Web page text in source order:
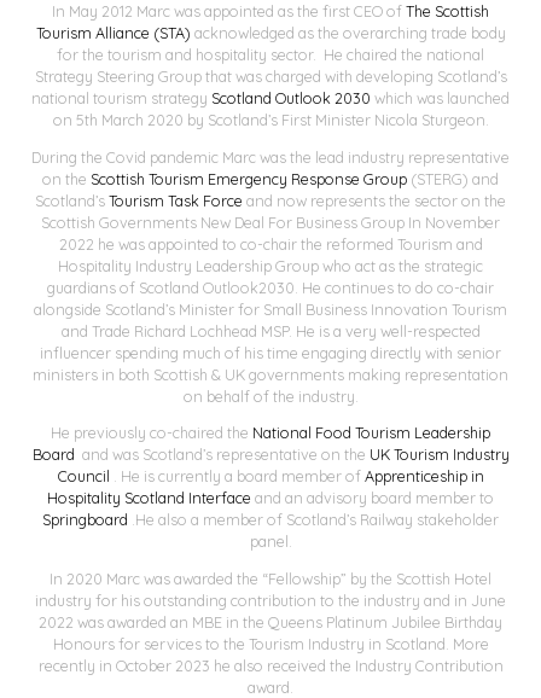
In May 2012 Marc was appointed as the first CEO ofThe Scottish
Tourism Alliance (STA) acknowledged as the overarching trade body
for the tourism and hospitality sector. He chaired the national
Strategy Steering Group that was charged with developing Scotland’s
national tourism strategy Scotland Outlook 2030 which was launched
on 5th March 2020 by Scotland’s First Minister Nicola Sturgeon.
During the Covid pandemic Marc was the lead industry representative
on the Scottish Tourism Emergency Response Group (STERG) and
Scotland’sTourism Task Force and now represents the sector on the
Scottish Governments New Deal For Business Group In November
2022 he was appointed to co-chair the reformed Tourism and
Hospitality Industry Leadership Group who act as the strategic
guardians of Scotland Outlook2030. He continues to do co-chair
alongside Scotland’s Minister for Small Business Innovation Tourism
and Trade Richard Lochhead MSP. He is a very well-respected
influencer spending much of his time engaging directly with senior
ministers in both Scottish & UK governments making representation
on behalf of the industry.
He previously co-chaired the National Food Tourism Leadership
Board and was Scotland’s representative on the UK Tourism Industry
Council . He is currently a board member ofApprenticeship in
Hospitality Scotland Interface and an advisory board member to
Springboard .He also a member of Scotland’s Railway stakeholder
panel.
In 2020 Marc was awarded the “Fellowship” by the Scottish Hotel
industry for his outstanding contribution to the industry and in June
2022 was awarded an MBE in the Queens Platinum Jubilee Birthday
Honours for services to the Tourism Industry in Scotland. More
recently in October 2023 he also received the Industry Contribution
award.